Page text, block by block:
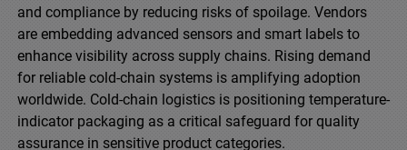
and compliance by reducing risks of spoilage. Vendors
are embedding advanced sensors and smart labels to
enhance visibility across supply chains. Rising demand
for reliable cold-chain systems is amplifying adoption
worldwide. Cold-chain logistics is positioning temperature-
indicator packaging as a critical safeguard for quality
assurance in sensitive product categories.